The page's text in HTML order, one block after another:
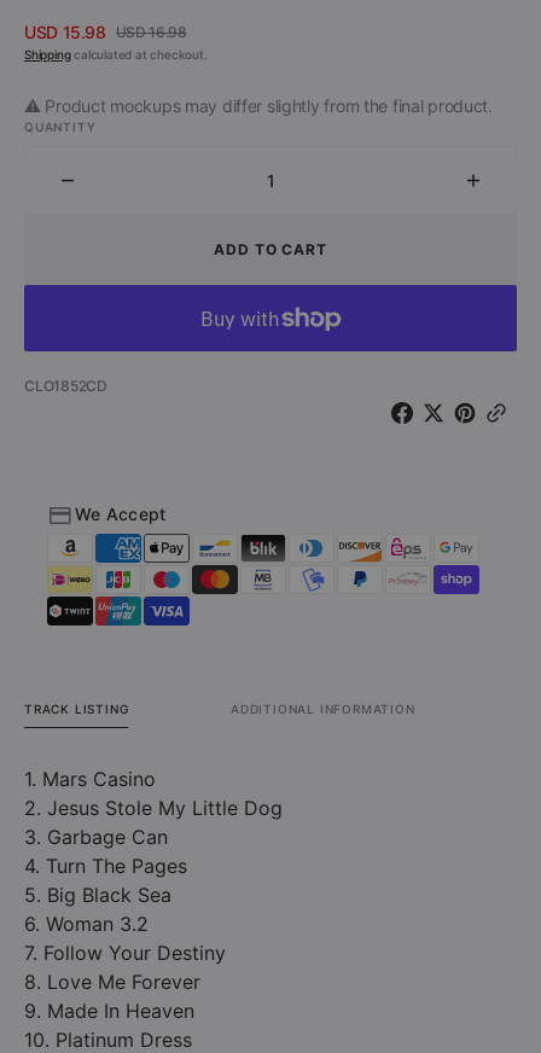
Sale
USD 15.98
Regular
USD 16.98
Shippingcalculated at checkout.
⚠️ Product mockups may differ slightly from the final product.
QUANTITY
Decrease
Vibrators
-
Mars
ADD TO CART
SKU:
CLO1852CD
We Accept
TRACK LISTING ADDITIONAL INFORMATION
1. Mars Casino
2. Jesus Stole My Little Dog
3. Garbage Can
4. Turn The Pages
5. Big Black Sea
6. Woman 3.2
7. Follow Your Destiny
8. Love Me Forever
9. Made In Heaven
10. Platinum Dress